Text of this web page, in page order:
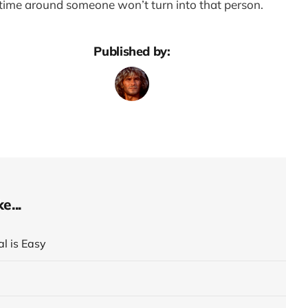
around someone won’t turn into that person.
Published by:
is Easy